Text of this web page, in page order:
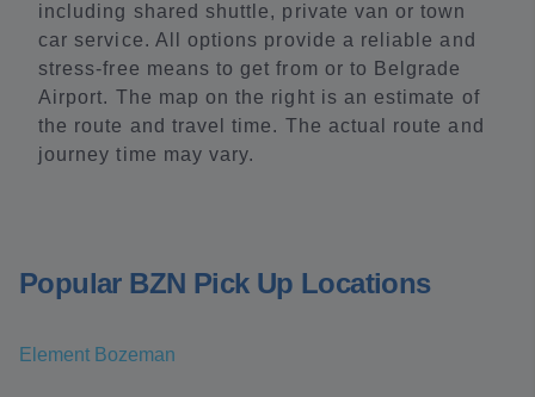
including shared shuttle, private van or town
car service. All options provide a reliable and
stress-free means to get from or to Belgrade
Airport. The map on the right is an estimate of
the route and travel time. The actual route and
journey time may vary.
Popular BZN Pick Up Locations
Element Bozeman